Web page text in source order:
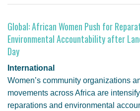
Global: African Women Push for
Environmental Accountability after
Day
International
Women’s community organizations
movements across Africa are
reparations and environmental